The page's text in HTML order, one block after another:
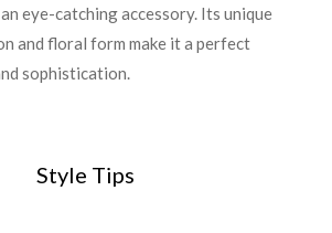
Style Tips
eye-catching accessory. Its unique
and floral form make it a perfect
sophistication.